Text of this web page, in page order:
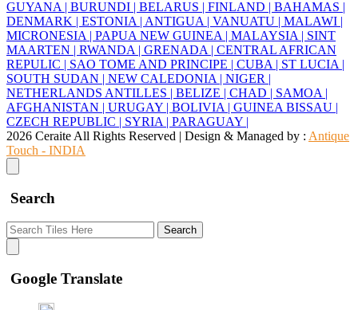
GUYANA | BURUNDI | BELARUS | FINLAND | BAHAMAS |
DENMARK | ESTONIA | ANTIGUA | VANUATU | MALAWI |
MICRONESIA | PAPUA NEW GUINEA | MALAYSIA | SINT
MAARTEN | RWANDA | GRENADA | CENTRAL AFRICAN
REPULIC | SAO TOME AND PRINCIPE | CUBA | ST LUCIA |
SOUTH SUDAN | NEW CALEDONIA | NIGER |
NETHERLANDS ANTILLES | BELIZE | CHAD | SAMOA |
AFGHANISTAN | URUGAY | BOLIVIA | GUINEA BISSAU |
CZECH REPUBLIC | SYRIA | PARAGUAY |
2026 Ceraite All Rights Reserved | Design & Managed by : Antique
Touch - INDIA
Search
Search
Google Translate